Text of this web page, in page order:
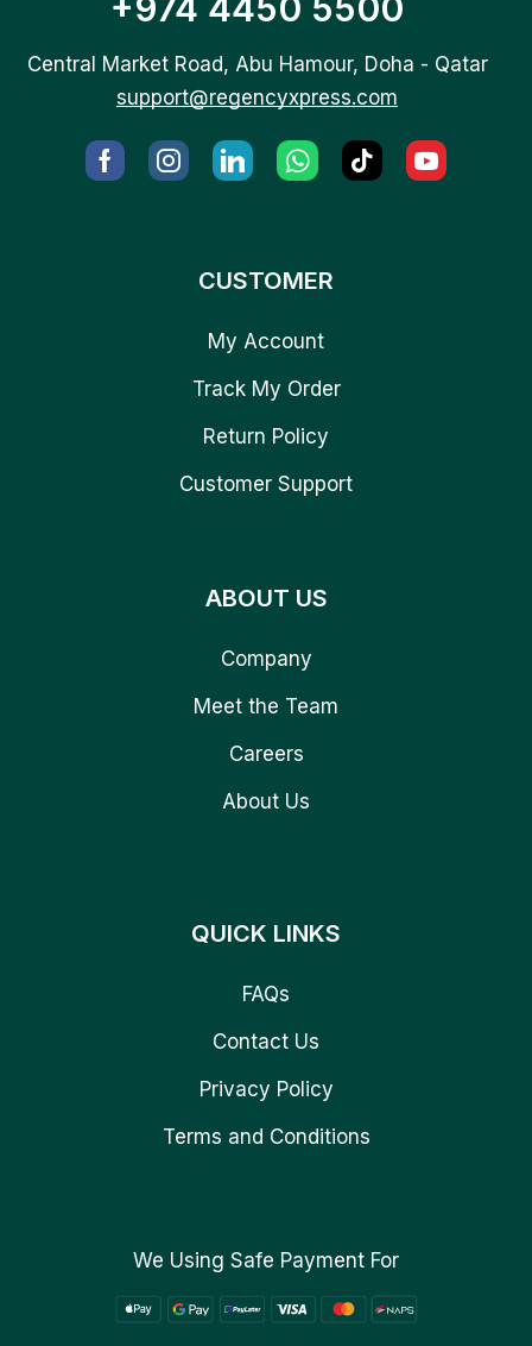
+974 4450 5500
Central Market Road, Abu Hamour, Doha - Qatar
support@regencyxpress.com
CUSTOMER
My Account
Track My Order
Return Policy
Customer Support
ABOUT US
Company
Meet the Team
Careers
About Us
QUICK LINKS
FAQs
Contact Us
Privacy Policy
Terms and Conditions
We Using Safe Payment For